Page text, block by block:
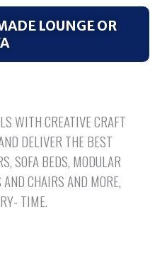
LOUNGE OR
WITH CREATIVE CRAFT
DELIVER THE BEST
SOFA BEDS, MODULAR
CHAIRS AND MORE,
TIME.